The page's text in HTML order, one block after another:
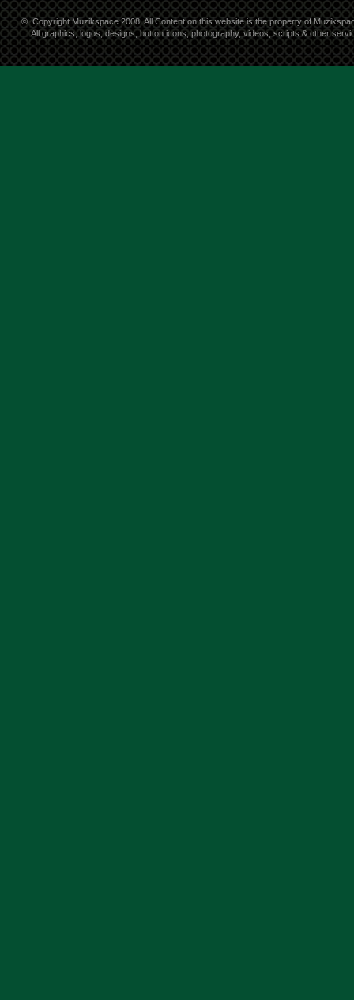
© Copyright Muzikspace 2008. All Content on this website is the property of
All graphics, logos, designs, button icons, photography, videos, scripts & other